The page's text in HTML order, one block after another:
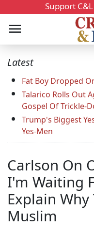
Support
Latest
Fat Boy Dropped
Talarico Rolls Out
Gospel Of Trickle-
Trump's Biggest
Yes-Men
Carlson On
I'm Waiting
Explain
Muslim